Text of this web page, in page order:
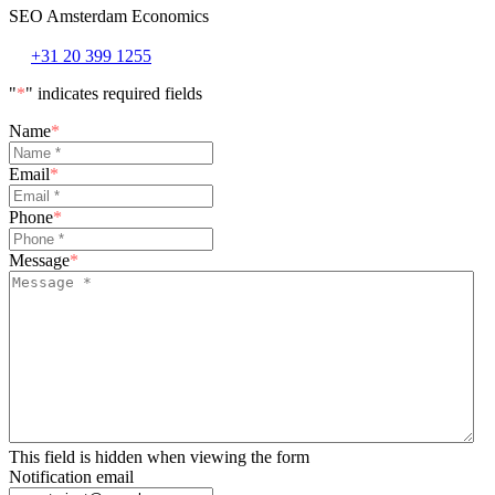
SEO Amsterdam Economics
+31 20 399 1255
"*" indicates required fields
Name*
Email*
Phone*
Message*
This field is hidden when viewing the form
Notification email